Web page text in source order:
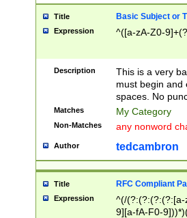
Title Basic Subject or
Expression ^([a-zA-Z0-
Description
This is a very
must begin and
spaces. No
Matches My Category
Non-Matches any nonword
Author tedcambron
Title RFC Compliant
Expression
^(/(?:(?:(?:(?:[a-
9][a-fA-F0-